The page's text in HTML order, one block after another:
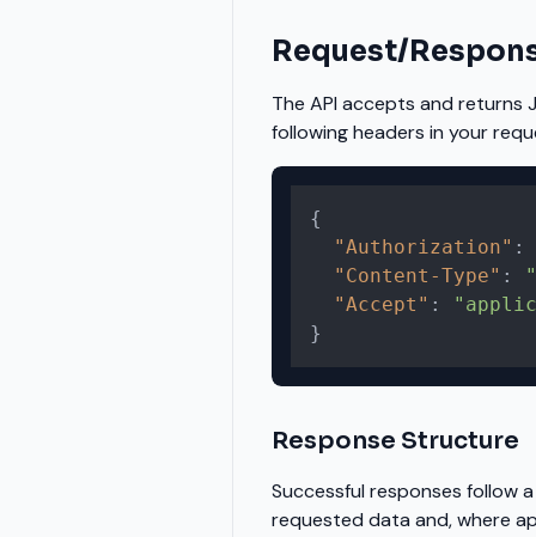
Request/
The API accepts and returns
following headers in your
{
"Authorization" :
"Content-Type" :
"Accept" :
}
Response Structure
Successful responses follow
requested data and, where